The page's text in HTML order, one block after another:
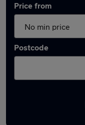
Price from
Postcode
Latest used